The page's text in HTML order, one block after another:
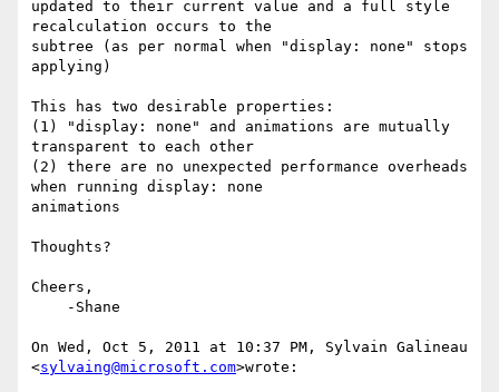
updated to their current value and a full style
recalculation occurs to the
subtree (as per normal when "display: none" stops
applying)
This has two desirable properties:
(1) "display: none" and animations are mutually
transparent to each other
(2) there are no unexpected performance overheads
when running display: none
animations
Thoughts?
Cheers,
On Wed, Oct 5, 2011 at 10:37 PM, Sylvain Galineau
<sylvaing@microsoft.com>wrote: